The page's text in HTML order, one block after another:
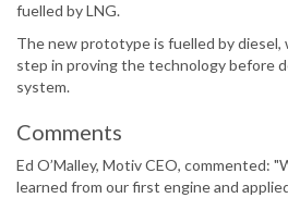
fuelled by LNG.
The new prototype is fuelled by
step in proving the technology before
system.
Comments
Ed O’Malley, Motiv CEO, commented:
learned from our first engine and